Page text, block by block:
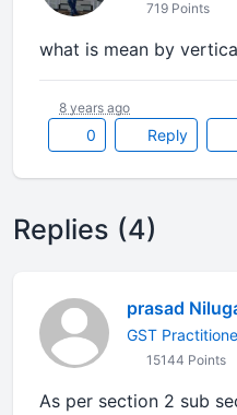
719 Points
what is mean by
0 Reply
8 years ago
Replies (4)
prasad
GST
15144 Points
As per section 2 sub